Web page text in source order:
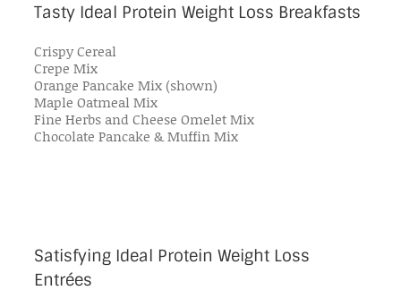
Tasty Ideal Protein Weight Loss Breakfasts
Crispy Cereal
Crepe Mix
Orange Pancake Mix (shown)
Maple Oatmeal Mix
Fine Herbs and Cheese Omelet Mix
Chocolate Pancake & Muffin Mix
Satisfying Ideal Protein Weight Loss
Entrées